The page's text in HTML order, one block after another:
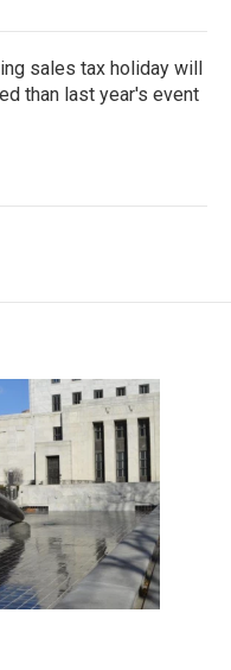
sales tax holiday will
than last year's event